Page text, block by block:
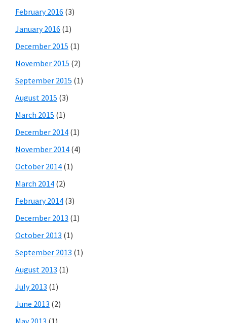
February 2016 (3)
January 2016 (1)
December 2015 (1)
November 2015 (2)
September 2015 (1)
August 2015 (3)
March 2015 (1)
December 2014 (1)
November 2014 (4)
October 2014 (1)
March 2014 (2)
February 2014 (3)
December 2013 (1)
October 2013 (1)
September 2013 (1)
August 2013 (1)
July 2013 (1)
June 2013 (2)
May 2013 (1)